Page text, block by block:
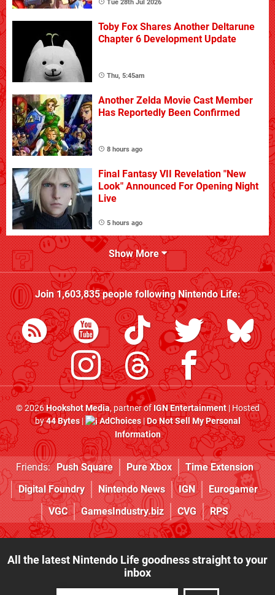
Tue 28th Jul 2026
Toby Fox Shares Another Deltarune
Chapter 6 Development Update
Thu, 5:45am
Another Zelda Movie Cast Member
Has Reportedly Been Confirmed
8 hours ago
Final Fantasy VII Revelation "New
Look" Announced For Opening Night
Live
5 hours ago
Show More
Join1,603,835people followingNintendo Life:
© 2026Hookshot Media, partner ofIGN Entertainment| Hosted
by44 Bytes| AdChoices|Do Not Sell My Personal
Information
Friends: Push Square Pure Xbox
Time Extension
Digital Foundry
Nintendo News IGN
Eurogamer
VGC
GamesIndustry.biz CVG RPS
All the latest Nintendo Life goodness straight to your
inbox